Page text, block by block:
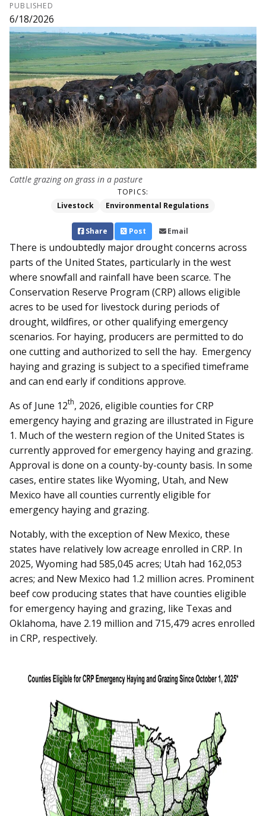
PUBLISHED
6/18/2026
Cattle grazing on grass in a pasture
TOPICS:
Livestock
Environmental Regulations
Share Post Email
There is undoubtedly major drought concerns across
parts of the United States, particularly in the west
where snowfall and rainfall have been scarce. The
Conservation Reserve Program (CRP) allows eligible
acres to be used for livestock during periods of
drought, wildfires, or other qualifying emergency
scenarios. For haying, producers are permitted to do
one cutting and authorized to sell the hay. Emergency
haying and grazing is subject to a specified timeframe
and can end early if conditions approve.
As of June 12th, 2026, eligible counties for CRP
emergency haying and grazing are illustrated in Figure
1. Much of the western region of the United States is
currently approved for emergency haying and grazing.
Approval is done on a county-by-county basis. In some
cases, entire states like Wyoming, Utah, and New
Mexico have all counties currently eligible for
emergency haying and grazing.
Notably, with the exception of New Mexico, these
states have relatively low acreage enrolled in CRP. In
2025, Wyoming had 585,045 acres; Utah had 162,053
acres; and New Mexico had 1.2 million acres. Prominent
beef cow producing states that have counties eligible
for emergency haying and grazing, like Texas and
Oklahoma, have 2.19 million and 715,479 acres enrolled
in CRP, respectively.